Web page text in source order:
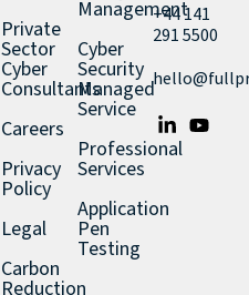
Private
Sector
Cyber
Consultants
Careers
Privacy
Policy
Legal
Carbon
Reduction
Management
Cyber
Security
Managed
Service
Professional
Services
Application
Pen
Testing
+44 141
291 5500